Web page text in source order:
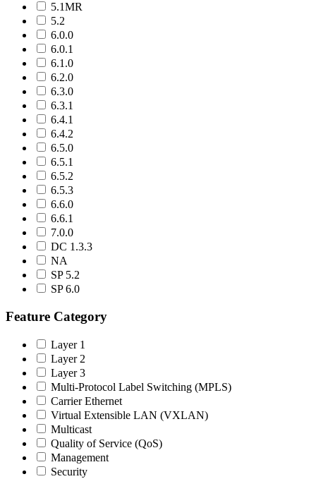
5.1MR
5.2
6.0.0
6.0.1
6.1.0
6.2.0
6.3.0
6.3.1
6.4.1
6.4.2
6.5.0
6.5.1
6.5.2
6.5.3
6.6.0
6.6.1
7.0.0
DC 1.3.3
NA
SP 5.2
SP 6.0
Feature Category
Layer 1
Layer 2
Layer 3
Multi-Protocol Label Switching (MPLS)
Carrier Ethernet
Virtual Extensible LAN (VXLAN)
Multicast
Quality of Service (QoS)
Management
Security